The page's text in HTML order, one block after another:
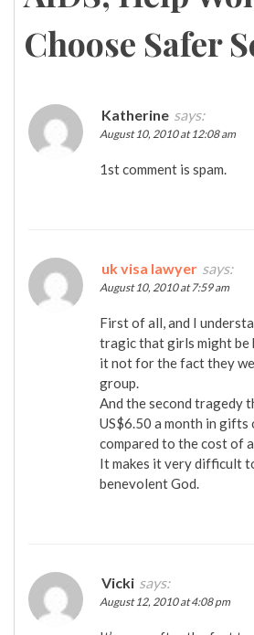
Choose Safer
Katherine says:
August 10, 2010 at 12:08 am
1st comment is spam.
uk visa lawyer says:
August 10, 2010 at 7:59 am
First of all, and I
tragic that girls might be
it not for the fact they
group.
And the second tragedy
US$6.50 a month in gifts
compared to the cost of
It makes it very difficult
benevolent God.
Vicki says:
August 12, 2010 at 4:08 pm